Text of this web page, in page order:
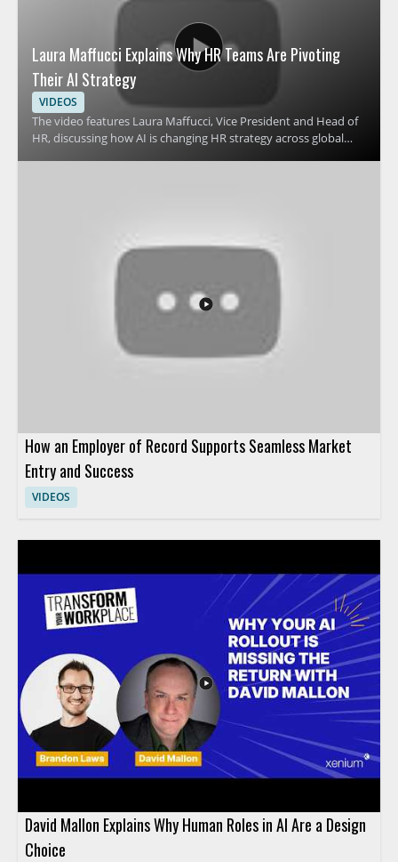
Laura Maffucci Explains Why HR Teams Are Pivoting
Their AI Strategy
VIDEOS
The video features Laura Maffucci, Vice President and Head of
HR, discussing how AI is changing HR strategy across global
will benefit most from the perspective on AI adoption in
human resources. Key takeaways include why HR teams are
pivoting their AI strategy and how leadership can think about
AI in HR more effectively.
How an Employer of Record Supports Seamless Market
Entry and Success
VIDEOS
David Mallon Explains Why Human Roles in AI Are a Design
Choice